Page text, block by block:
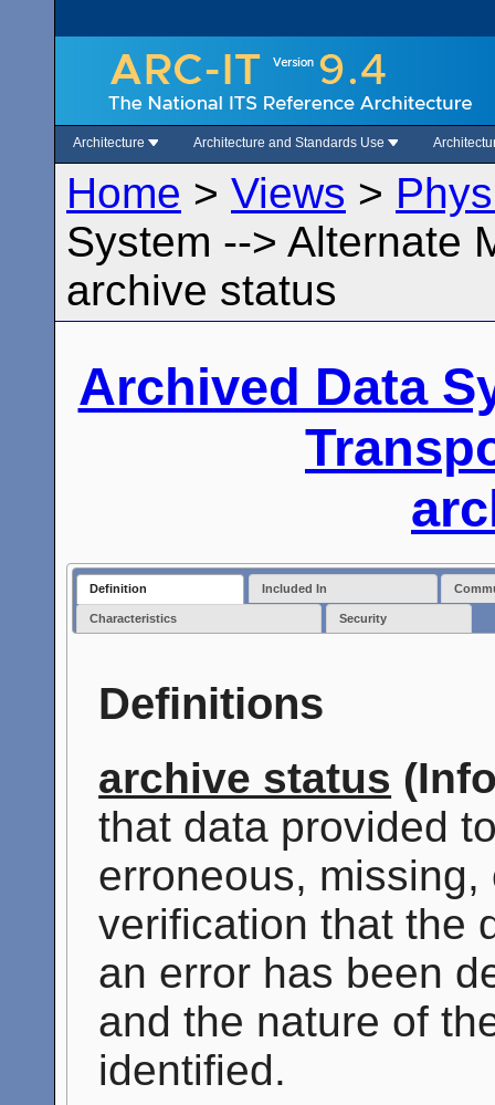
Architecture Architecture and Standards Use
Home > Views >
System --> Alternate
archive status
Archived Data
Definition Included In
Characteristics Security
Definitions
archive status
that data provided
erroneous,
verification that the
an error has been
and the nature of
identified.